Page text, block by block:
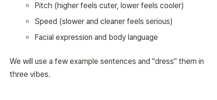
Pitch (higher feels cuter, lower feels cooler)
Speed (slower and cleaner feels serious)
Facial expression and body language
We will use a few example sentences and "dress" them in
three vibes.